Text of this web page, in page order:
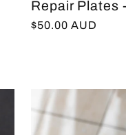
Repair Plates
Regular
$50.00 AUD